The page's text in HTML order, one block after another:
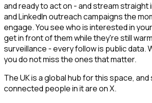
and ready to act on - and stream straight
and LinkedIn outreach campaigns the
engage. You see who is interested in
get in front of them while they're still
surveillance - every follow is public data.
you do not miss the ones that matter.
The UK is a global hub for this space,
connected people in it are on X.